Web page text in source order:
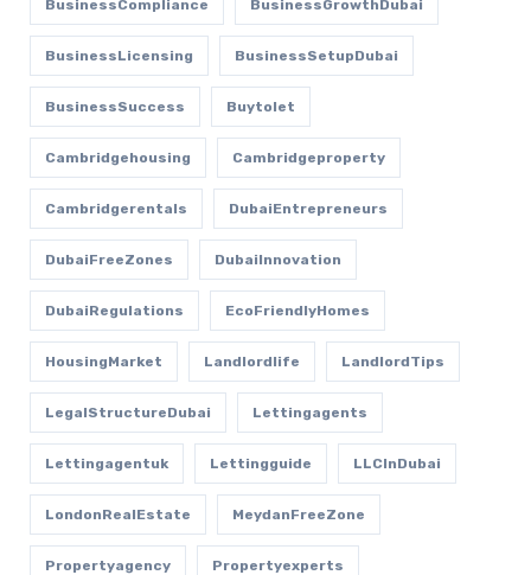
BusinessCompliance BusinessGrowthDubai
BusinessLicensing BusinessSetupDubai
BusinessSuccess Buytolet
Cambridgehousing Cambridgeproperty
Cambridgerentals DubaiEntrepreneurs
DubaiFreeZones DubaiInnovation
DubaiRegulations EcoFriendlyHomes
HousingMarket Landlordlife LandlordTips
LegalStructureDubai Lettingagents
Lettingagentuk Lettingguide LLCInDubai
LondonRealEstate MeydanFreeZone
Propertyagency Propertyexperts